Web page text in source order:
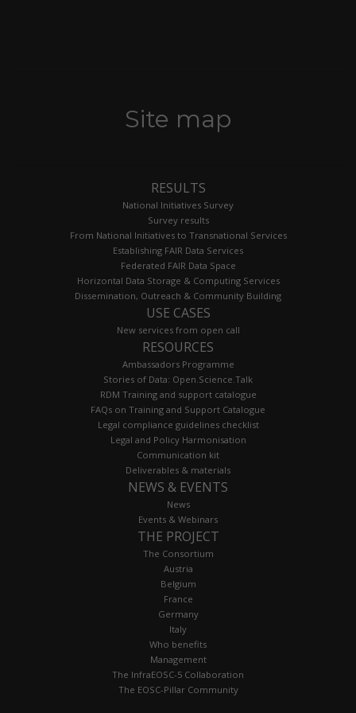
Site map
RESULTS
National Initiatives Survey
Survey results
From National Initiatives to Transnational Services
Establishing FAIR Data Services
Federated FAIR Data Space
Horizontal Data Storage & Computing Services
Dissemination, Outreach & Community Building
USE CASES
New services from open call
RESOURCES
Ambassadors Programme
Stories of Data: Open.Science.Talk
RDM Training and support catalogue
FAQs on Training and Support Catalogue
Legal compliance guidelines checklist
Legal and Policy Harmonisation
Communication kit
Deliverables & materials
NEWS & EVENTS
News
Events & Webinars
THE PROJECT
The Consortium
Austria
Belgium
France
Germany
Italy
Who benefits
Management
The InfraEOSC-5 Collaboration
The EOSC-Pillar Community